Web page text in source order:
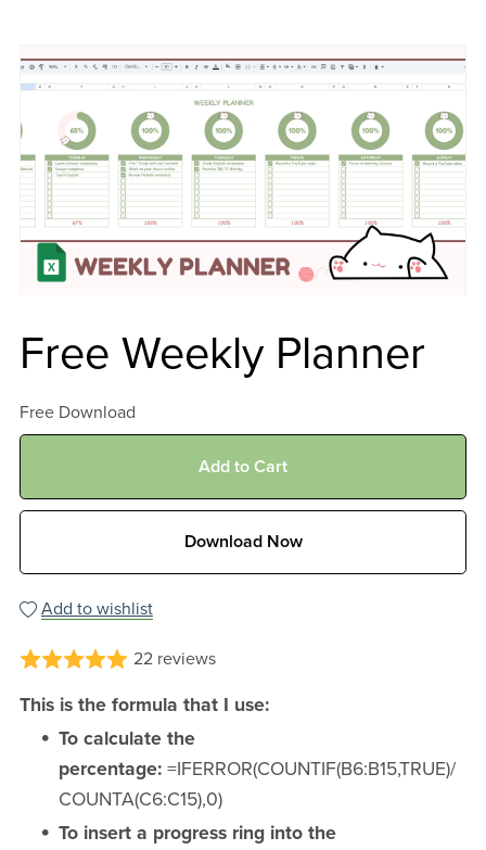
Free Weekly Planner
Free Download
Add to Cart
Download Now
Add to wishlist
22 reviews
This is the formula that I use:
To calculate the
percentage: =IFERROR(COUNTIF(B6:B15,TRUE)/
COUNTA(C6:C15),0)
To insert a progress ring into the